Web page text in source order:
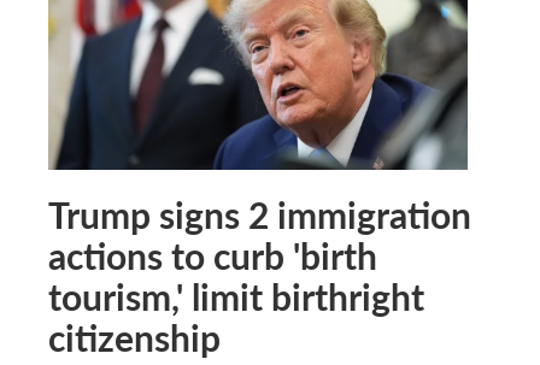
Trump signs 2 immigration
actions to curb 'birth
tourism,' limit birthright
citizenship